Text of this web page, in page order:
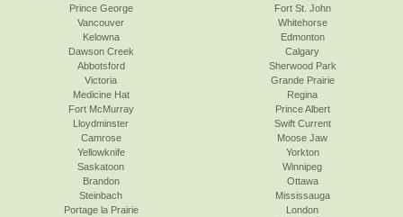
Prince George
Vancouver
Kelowna
Dawson Creek
Abbotsford
Victoria
Fort St. John
Whitehorse
Edmonton
Calgary
Sherwood Park
Grande Prairie
Medicine Hat
Fort McMurray
Lloydminster
Camrose
Yellowknife
Saskatoon
Regina
Prince Albert
Swift Current
Moose Jaw
Yorkton
Winnipeg
Brandon
Steinbach
Portage la Prairie
Ottawa
Mississauga
London